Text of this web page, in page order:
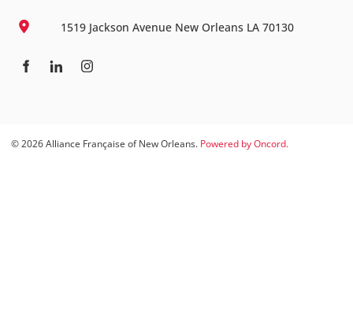
1519 Jackson Avenue New Orleans LA 70130
© 2026 Alliance Française of New Orleans. Powered by Oncord.